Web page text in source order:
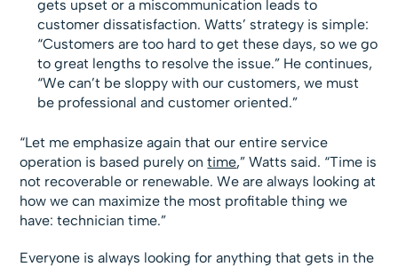
gets upset or a miscommunication leads to
customer dissatisfaction. Watts’ strategy is simple:
“Customers are too hard to get these days, so we go
to great lengths to resolve the issue.” He continues,
“We can’t be sloppy with our customers, we must
be professional and customer oriented.”
“Let me emphasize again that our entire service
operation is based purely ontime,” Watts said. “Time is
not recoverable or renewable. We are always looking at
how we can maximize the most profitable thing we
have: technician time.”
Everyone is always looking for anything that gets in the